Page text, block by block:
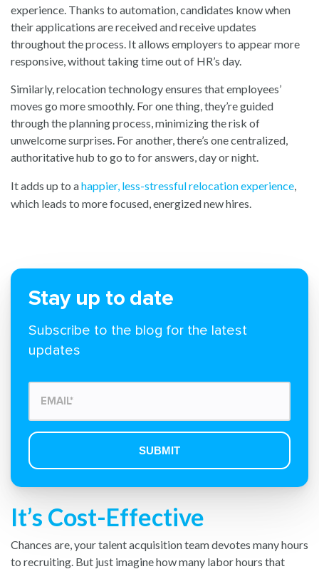
experience. Thanks to automation, candidates know when
their applications are received and receive updates
throughout the process. It allows employers to appear more
responsive, without taking time out of HR’s day.
Similarly, relocation technology ensures that employees’
moves go more smoothly. For one thing, they’re guided
through the planning process, minimizing the risk of
unwelcome surprises. For another, there’s one centralized,
authoritative hub to go to for answers, day or night.
It adds up to ahappier, less-stressful relocation experience,
which leads to more focused, energized new hires.
Stay up to date
Subscribe to the blog for the latest
updates
It’s Cost-Effective
Chances are, your talent acquisition team devotes many hours
to recruiting. But just imagine how many labor hours that